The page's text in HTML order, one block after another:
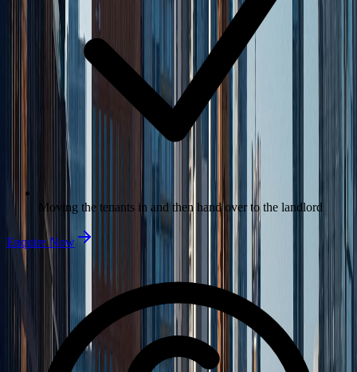
Moving the tenants in and then hand over to the landlord
Enquire Now